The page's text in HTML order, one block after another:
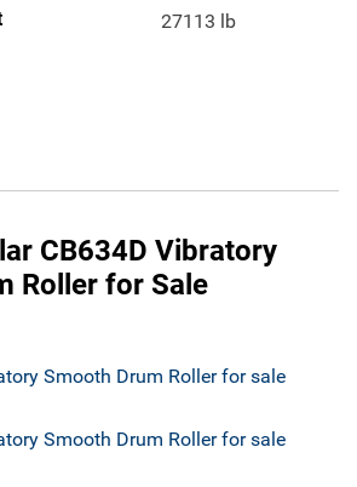
27113 lb
CB634D Vibratory
Roller for Sale
Smooth Drum Roller for sale
Smooth Drum Roller for sale